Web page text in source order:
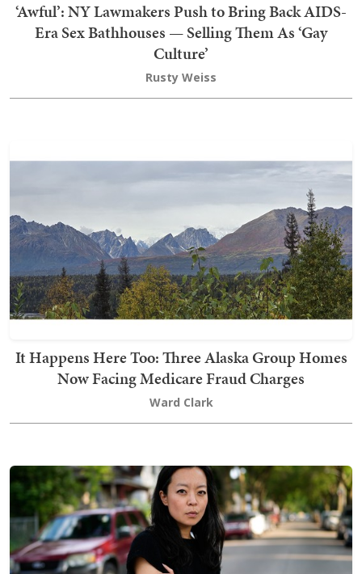
‘Awful’: NY Lawmakers Push to Bring Back AIDS-
Era Sex Bathhouses — Selling Them As ‘Gay
Culture’
Rusty Weiss
It Happens Here Too: Three Alaska Group Homes
Now Facing Medicare Fraud Charges
Ward Clark